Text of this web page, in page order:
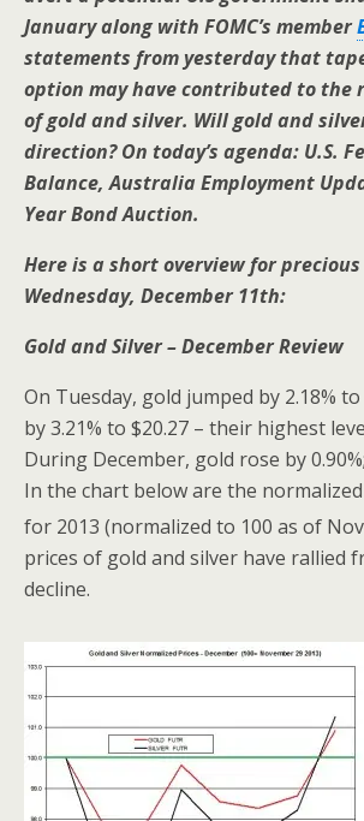
January along with FOMC’s member
statements from yesterday that
option may have contributed to the
of gold and silver. Will gold and
direction? On today’s agenda: U.S.
Balance, Australia Employment
Year Bond Auction.
Here is a short overview for
Wednesday, December 11th:
Gold and Silver –
On Tuesday, gold jumped by 2.18% to
by 3.21% to $20.27 – their highest
During December, gold rose by
In the chart below are the
for 2013 (normalized to 100 as of
prices of gold and silver have rallied
decline.